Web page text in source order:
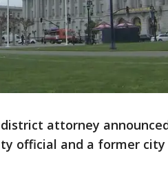
district attorney
official and a former